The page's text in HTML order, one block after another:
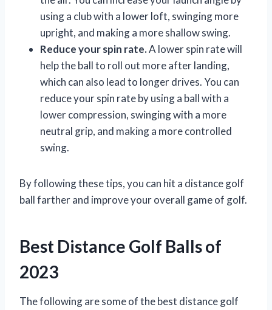
using a club with a lower loft, swinging more
upright, and making a more shallow swing.
Reduce your spin rate.A lower spin rate will
help the ball to roll out more after landing,
which can also lead to longer drives. You can
reduce your spin rate by using a ball with a
lower compression, swinging with a more
neutral grip, and making a more controlled
swing.
By following these tips, you can hit a distance golf
ball farther and improve your overall game of golf.
Best Distance Golf Balls of
2023
The following are some of the best distance golf